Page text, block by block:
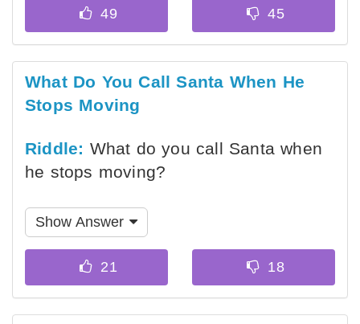
What Do You Call Santa When He
Stops Moving
Riddle: What do you call Santa when
he stops moving?
Show Answer